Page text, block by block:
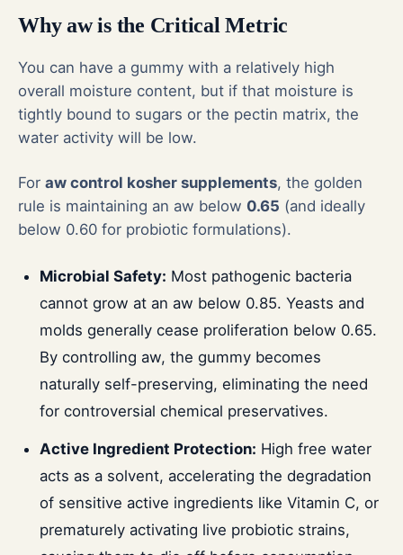
Why aw is the Critical Metric
You can have a gummy with a relatively high
overall moisture content, but if that moisture is
tightly bound to sugars or the pectin matrix, the
water activity will be low.
For aw control kosher supplements, the golden
rule is maintaining an aw below 0.65 (and ideally
below 0.60 for probiotic formulations).
Microbial Safety: Most pathogenic bacteria
cannot grow at an aw below 0.85. Yeasts and
molds generally cease proliferation below 0.65.
By controlling aw, the gummy becomes
naturally self-preserving, eliminating the need
for controversial chemical preservatives.
Active Ingredient Protection: High free water
acts as a solvent, accelerating the degradation
of sensitive active ingredients like Vitamin C, or
prematurely activating live probiotic strains,